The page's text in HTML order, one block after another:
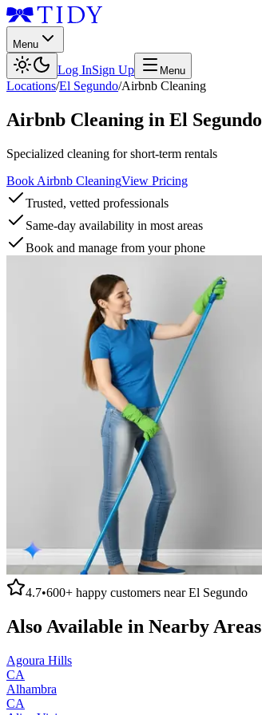
Menu
Log InSign Up Menu
Locations/El Segundo/Airbnb Cleaning
Airbnb Cleaning in El Segundo
Specialized cleaning for short-term rentals
Book Airbnb CleaningView Pricing
Trusted, vetted professionals
Same-day availability in most areas
Book and manage from your phone
4.7•600+ happy customers nearEl Segundo
Also Available in Nearby Areas
Agoura Hills
CA
Alhambra
CA